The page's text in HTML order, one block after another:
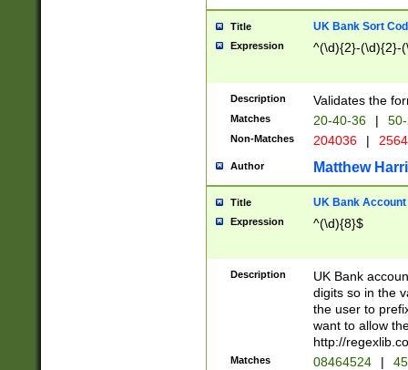
Title UK Bank Sort
Expression ^(\d){2}-(\d){2}-
Description Validates the
Matches 20-40-36 |
Non-Matches 204036 |
Author Matthew
Title UK Bank Account
Expression ^(\d){8}$
Description
UK Bank
digits so in the
the user to
want to allow
http://
Matches 08464524 |